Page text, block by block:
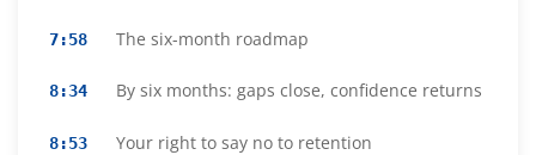
7:58 The six-month roadmap
8:34 By six months: gaps close, confidence returns
8:53 Your right to say no to retention